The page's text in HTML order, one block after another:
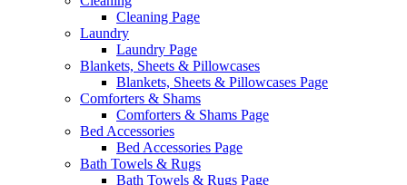
Cleaning Page
Laundry
Laundry Page
Blankets, Sheets & Pillowcases
Blankets, Sheets & Pillowcases Page
Comforters & Shams
Comforters & Shams Page
Bed Accessories
Bed Accessories Page
Bath Towels & Rugs
Bath Towels & Rugs Page